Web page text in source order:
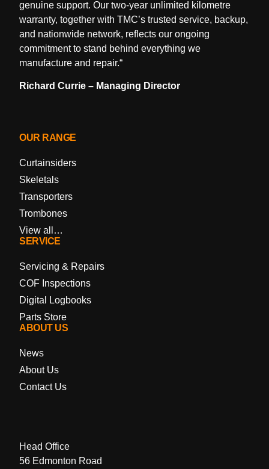
genuine support. Our two-year unlimited kilometre
warranty, together with TMC’s trusted service, backup,
and nationwide network, reflects our ongoing
commitment to stand behind everything we
manufacture and repair.“
Richard Currie – Managing Director
OUR RANGE
Curtainsiders
Skeletals
Transporters
Trombones
View all…
SERVICE
Servicing & Repairs
COF Inspections
Digital Logbooks
Parts Store
ABOUT US
News
About Us
Contact Us
Head Office
56 Edmonton Road